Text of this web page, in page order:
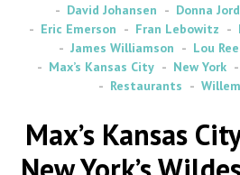
David Johansen
Donna
Eric Emerson
Fran Lebowitz
James Williamson
Lou
Max’s Kansas City
New York
Restaurants
Max’s Kansas